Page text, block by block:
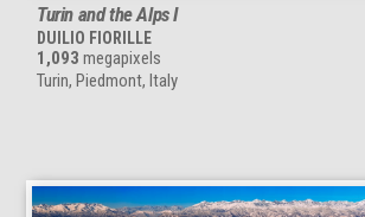
Turin and the Alps I
DUILIO FIORILLE
1,093 megapixels
Turin, Piedmont, Italy